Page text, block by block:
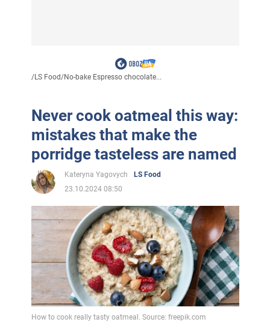
/LS Food/No-bake Espresso chocolate...
Never cook oatmeal this way:
mistakes that make the
porridge tasteless are named
Kateryna Yagovych
LS Food
23.10.2024 08:50
How to cook really tasty oatmeal. Source: freepik.com